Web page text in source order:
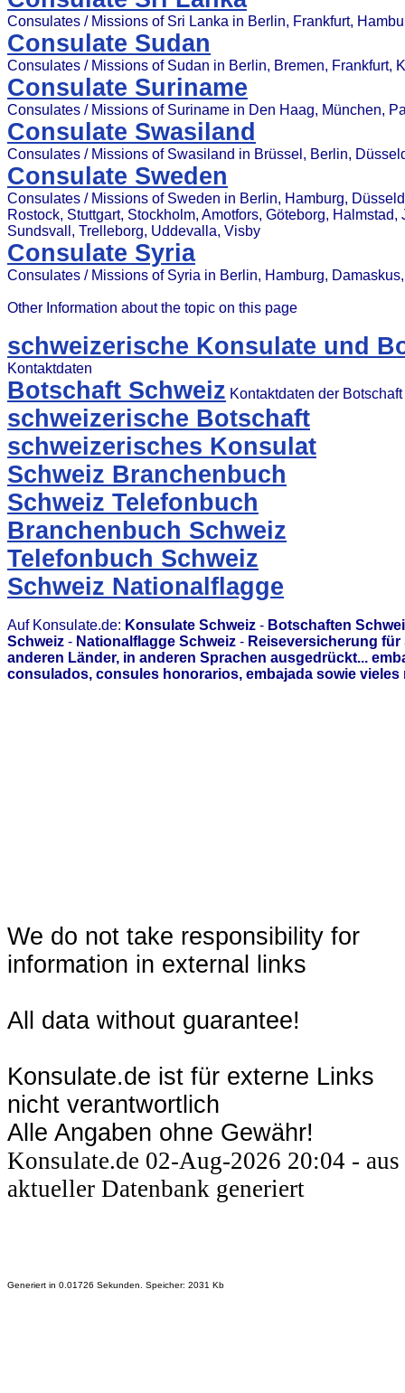
Consulates / Missions of Sri Lanka in Berlin, Frankfurt,
Consulate Sudan
Consulates / Missions of Sudan in Berlin, Bremen, Frankfurt,
Consulate Suriname
Consulates / Missions of Suriname in Den Haag, München,
Consulate Swasiland
Consulates / Missions of Swasiland in Brüssel, Berlin,
Consulate Sweden
Consulates / Missions of Sweden in Berlin, Hamburg,
Rostock, Stuttgart, Stockholm, Amotfors, Göteborg,
Sundsvall, Trelleborg, Uddevalla, Visby
Consulate Syria
Consulates / Missions of Syria in Berlin, Hamburg,
Other Information about the topic on this page
schweizerische Konsulate und
Kontaktdaten
Botschaft Schweiz Kontaktdaten der
schweizerische Botschaft
schweizerisches Konsulat
Schweiz Branchenbuch
Schweiz Telefonbuch
Branchenbuch Schweiz
Telefonbuch Schweiz
Schweiz Nationalflagge
Auf Konsulate.de: Konsulate Schweiz - Botschaften
Schweiz - Nationalflagge Schweiz - Reiseversicherung für
anderen Länder, in anderen Sprachen ausgedrückt...
consulados, consules honorarios, embajada sowie vieles
We do not take responsibility for
information in external links
All data without guarantee!
Konsulate.de ist für externe Links
nicht verantwortlich
Alle Angaben ohne Gewähr!
Konsulate.de 02-Aug-2026 20:04 - aus
aktueller Datenbank generiert
Generiert in 0.01726 Sekunden. Speicher: 2031 Kb